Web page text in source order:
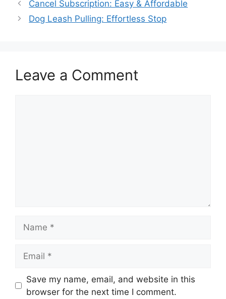
Cancel Subscription: Easy & Affordable
Dog Leash Pulling: Effortless Stop
Leave a Comment
Save my name, email, and website in this
browser for the next time I comment.